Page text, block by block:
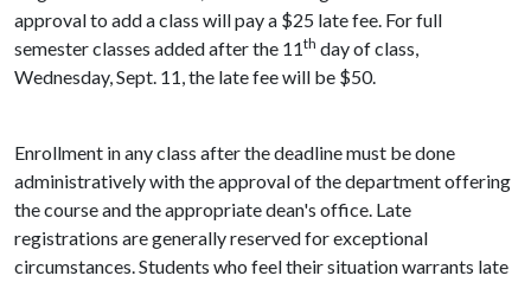
approval to add a class will pay a $25 late fee. For full
semester classes added after the 11th day of class,
Wednesday, Sept. 11, the late fee will be $50.
Enrollment in any class after the deadline must be done
administratively with the approval of the department offering
the course and the appropriate dean's office. Late
registrations are generally reserved for exceptional
circumstances. Students who feel their situation warrants late